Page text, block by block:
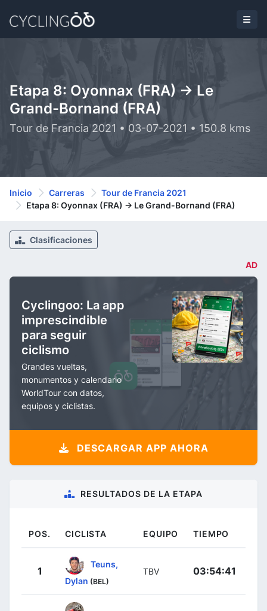
Etapa 8: Oyonnax (FRA) -> Le
Grand-Bornand (FRA)
Tour de Francia 2021 • 03-07-2021 • 150.8 kms
Inicio Carreras
Tour de Francia 2021
Etapa 8: Oyonnax (FRA) -> Le Grand-Bornand (FRA)
Clasificaciones
AD
Cyclingoo: La app
imprescindible
para seguir
ciclismo
Grandes vueltas,
monumentos y calendario
WorldTour con datos,
equipos y ciclistas.
DESCARGAR APP AHORA
RESULTADOS DE LA ETAPA
POS. CICLISTA EQUIPO TIEMPO
1
Teuns,
Dylan (BEL)
TBV 03:54:41